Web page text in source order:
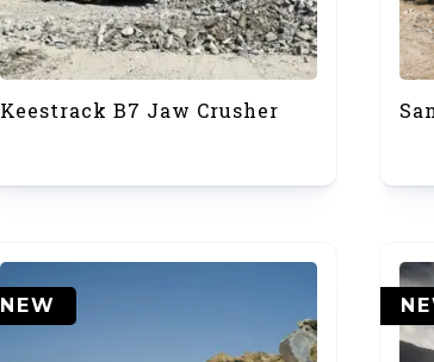
Keestrack B7 Jaw Crusher
NEW